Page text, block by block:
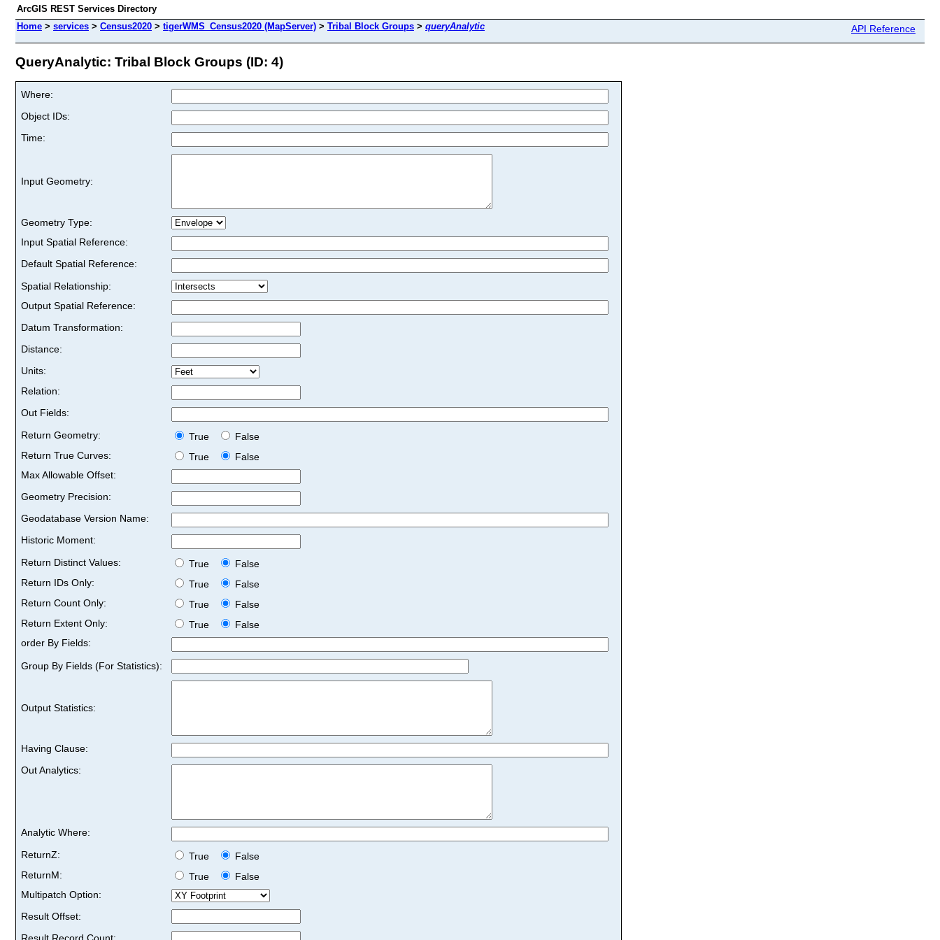
ArcGIS REST Services Directory
Home > services > Census2020 > tigerWMS_Census2020 (MapServer) > Tribal Block Groups > queryAnalytic API Reference
QueryAnalytic: Tribal Block Groups (ID: 4)
Where:
Object IDs:
Time:
Input Geometry:
Geometry Type:
Input Spatial Reference:
Default Spatial Reference:
Spatial Relationship:
Output Spatial Reference:
Datum Transformation:
Distance:
Units:
Relation:
Out Fields:
Return Geometry:
True
False
Return True Curves:
True
False
Max Allowable Offset:
Geometry Precision:
Geodatabase Version Name:
Historic Moment:
Return Distinct Values:
True
False
Return IDs Only:
True
False
Return Count Only:
True
False
Return Extent Only:
True
False
order By Fields:
Group By Fields (For Statistics):
Output Statistics:
Having Clause:
Out Analytics:
Analytic Where:
ReturnZ:
True
False
ReturnM:
True
False
Multipatch Option:
Result Offset: